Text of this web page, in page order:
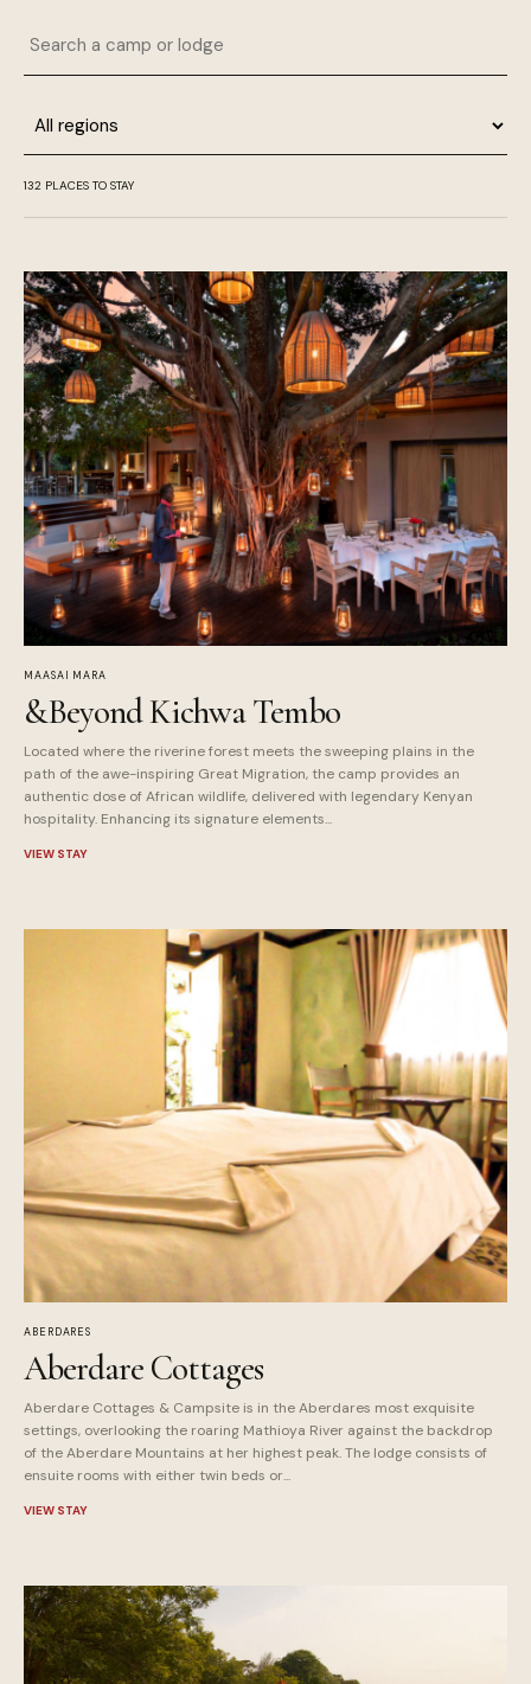
132 PLACES TO STAY
MAASAI MARA
&Beyond Kichwa Tembo
Located where the riverine forest meets the sweeping plains in the
path of the awe-inspiring Great Migration, the camp provides an
authentic dose of African wildlife, delivered with legendary Kenyan
hospitality. Enhancing its signature elements...
VIEW STAY
ABERDARES
Aberdare Cottages
Aberdare Cottages & Campsite is in the Aberdares most exquisite
settings, overlooking the roaring Mathioya River against the backdrop
of the Aberdare Mountains at her highest peak. The lodge consists of
ensuite rooms with either twin beds or...
VIEW STAY